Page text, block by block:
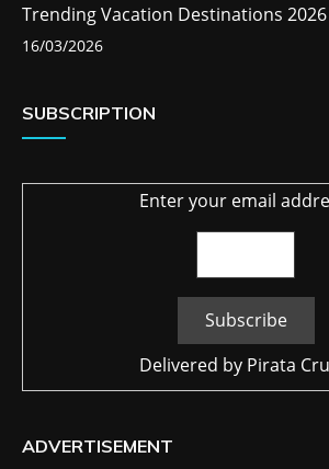
Trending Vacation Destinations 2026
16/03/2026
SUBSCRIPTION
Enter your email
Delivered by Pirata
ADVERTISEMENT